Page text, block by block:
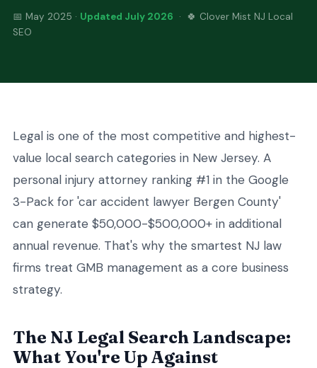
📅 May 2025 · Updated July 2026 · 🍀 Clover Mist NJ Local
SEO
Legal is one of the most competitive and highest-
value local search categories in New Jersey. A
personal injury attorney ranking #1 in the Google
3-Pack for 'car accident lawyer Bergen County'
can generate $50,000-$500,000+ in additional
annual revenue. That's why the smartest NJ law
firms treat GMB management as a core business
strategy.
The NJ Legal Search Landscape:
What You're Up Against